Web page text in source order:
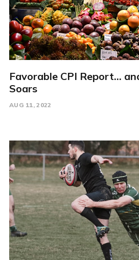
Favorable CPI Report...
Soars
AUG 11, 2022